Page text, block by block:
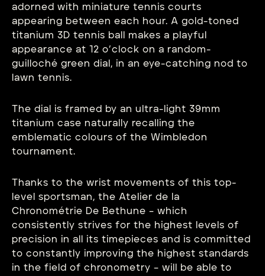
adorned with miniature tennis courts
appearing between each hour. A gold-toned
titanium 3D tennis ball makes a playful
appearance at 12 o’clock on a random-
guilloché green dial, in an eye-catching nod to
lawn tennis.
The dial is framed by an ultra-light 39mm
titanium case naturally recalling the
emblematic colours of the Wimbledon
tournament.
Thanks to the wrist movements of this top-
level sportsman, the Atelier de la
Chronométrie De Bethune – which
consistently strives for the highest levels of
precision in all its timepieces and is committed
to constantly improving the highest standards
in the field of chronometry – will be able to